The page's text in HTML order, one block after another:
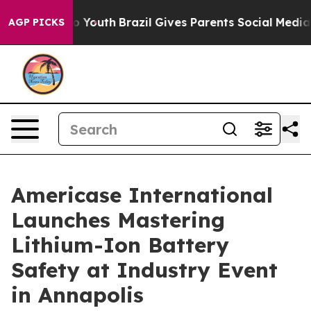
AGP PICKS
to Youth Brazil Gives Parents Social Media
Americase International
Launches Mastering
Lithium-Ion Battery
Safety at Industry Event
in Annapolis